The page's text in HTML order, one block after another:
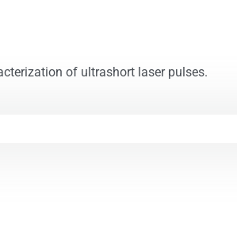
of ultrashort laser pulses.